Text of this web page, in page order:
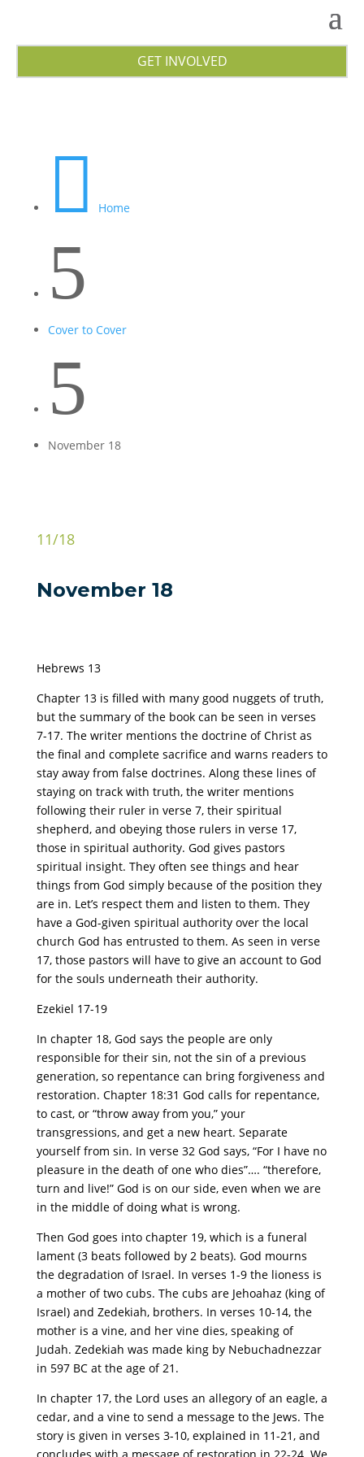
GET INVOLVED
 Home
5
Cover to Cover
5
November 18
11/18
November 18
Hebrews 13
Chapter 13 is filled with many good nuggets of truth,
but the summary of the book can be seen in verses
7-17. The writer mentions the doctrine of Christ as
the final and complete sacrifice and warns readers to
stay away from false doctrines. Along these lines of
staying on track with truth, the writer mentions
following their ruler in verse 7, their spiritual
shepherd, and obeying those rulers in verse 17,
those in spiritual authority. God gives pastors
spiritual insight. They often see things and hear
things from God simply because of the position they
are in. Let’s respect them and listen to them. They
have a God-given spiritual authority over the local
church God has entrusted to them. As seen in verse
17, those pastors will have to give an account to God
for the souls underneath their authority.
Ezekiel 17-19
In chapter 18, God says the people are only
responsible for their sin, not the sin of a previous
generation, so repentance can bring forgiveness and
restoration. Chapter 18:31 God calls for repentance,
to cast, or “throw away from you,” your
transgressions, and get a new heart. Separate
yourself from sin. In verse 32 God says, “For I have no
pleasure in the death of one who dies”…. “therefore,
turn and live!” God is on our side, even when we are
in the middle of doing what is wrong.
Then God goes into chapter 19, which is a funeral
lament (3 beats followed by 2 beats). God mourns
the degradation of Israel. In verses 1-9 the lioness is
a mother of two cubs. The cubs are Jehoahaz (king of
Israel) and Zedekiah, brothers. In verses 10-14, the
mother is a vine, and her vine dies, speaking of
Judah. Zedekiah was made king by Nebuchadnezzar
in 597 BC at the age of 21.
In chapter 17, the Lord uses an allegory of an eagle, a
cedar, and a vine to send a message to the Jews. The
story is given in verses 3-10, explained in 11-21, and